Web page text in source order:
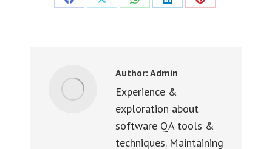
Share
Share
Share
Share
Share
Author: Admin
Experience &
exploration about
software QA tools &
techniques. Maintaining